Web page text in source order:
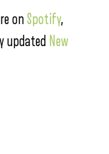
onSpotify,
updated New